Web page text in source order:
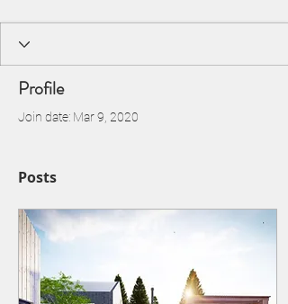
Profile
Join date: Mar 9, 2020
Posts